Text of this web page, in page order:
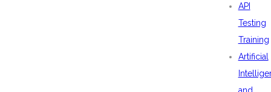
API
Testing
Training
Artificial